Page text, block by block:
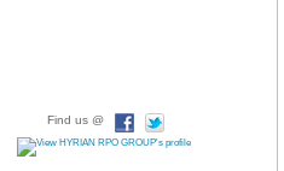
Find us @